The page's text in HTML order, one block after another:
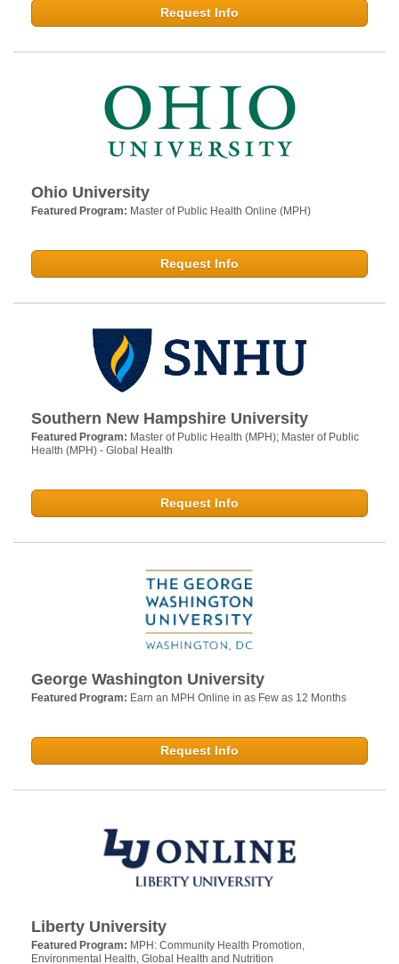
Request Info
Ohio University
Featured Program: Master of Public Health Online (MPH)
Request Info
Southern New Hampshire University
Featured Program: Master of Public Health (MPH); Master of Public
Health (MPH) - Global Health
Request Info
George Washington University
Featured Program: Earn an MPH Online in as Few as 12 Months
Request Info
Liberty University
Featured Program: MPH: Community Health Promotion,
Environmental Health, Global Health and Nutrition